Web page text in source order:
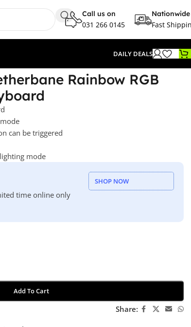
Call us on
031 266 0145
Nationwide
Fast
DAILY DEALS
Rainbow RGB
can be triggered
mode
time online only
SHOP NOW
Add To Cart
Share: